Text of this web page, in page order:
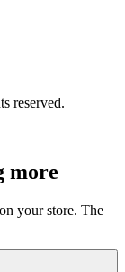
reserved.
more
your store. The